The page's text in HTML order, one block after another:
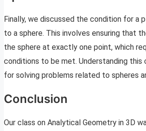
Finally, we discussed the condition for a
to a sphere. This involves ensuring that
the sphere at exactly one point, which
conditions to be met. Understanding this
for solving problems related to spheres
Conclusion
Our class on Analytical Geometry in 3D